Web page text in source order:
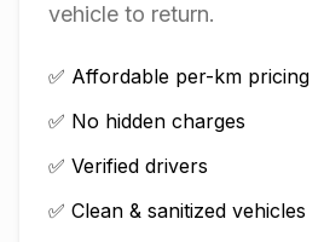
vehicle to return.
✅ Affordable per-km pricing
✅ No hidden charges
✅ Verified drivers
✅ Clean & sanitized vehicles